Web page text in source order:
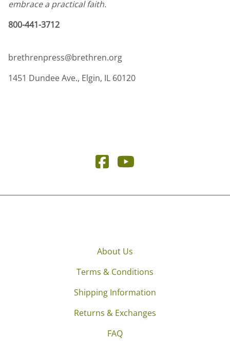
embrace a practical faith.
800-441-3712
brethrenpress@brethren.org
1451 Dundee Ave., Elgin, IL 60120
About Us
Terms & Conditions
Shipping Information
Returns & Exchanges
FAQ